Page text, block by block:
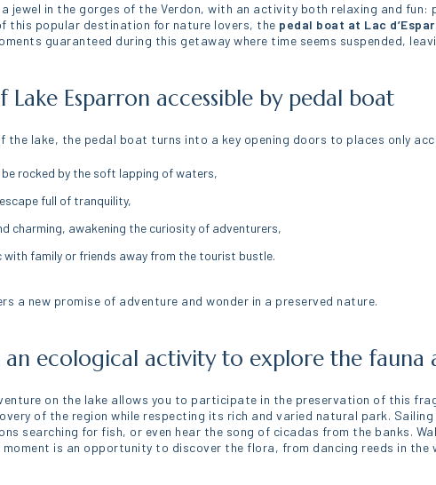
a jewel in the gorges of the Verdon, with an activity both relaxing and
this popular destination for nature lovers, the pedal boat at Lac
guaranteed during this getaway where time seems suspended,
Esparron accessible by pedal boat
the lake, the pedal boat turns into a key opening doors to places only
rocked by the soft lapping of waters,
full of tranquility,
charming, awakening the curiosity of adventurers,
with family or friends away from the tourist bustle.
a new promise of adventure and wonder in a preserved nature.
an ecological activity to explore the fauna
on the lake allows you to participate in the preservation of this
of the region while respecting its rich and varied natural park. Sailing
searching for fish, or even hear the song of cicadas from the banks.
moment is an opportunity to discover the flora, from dancing reeds in